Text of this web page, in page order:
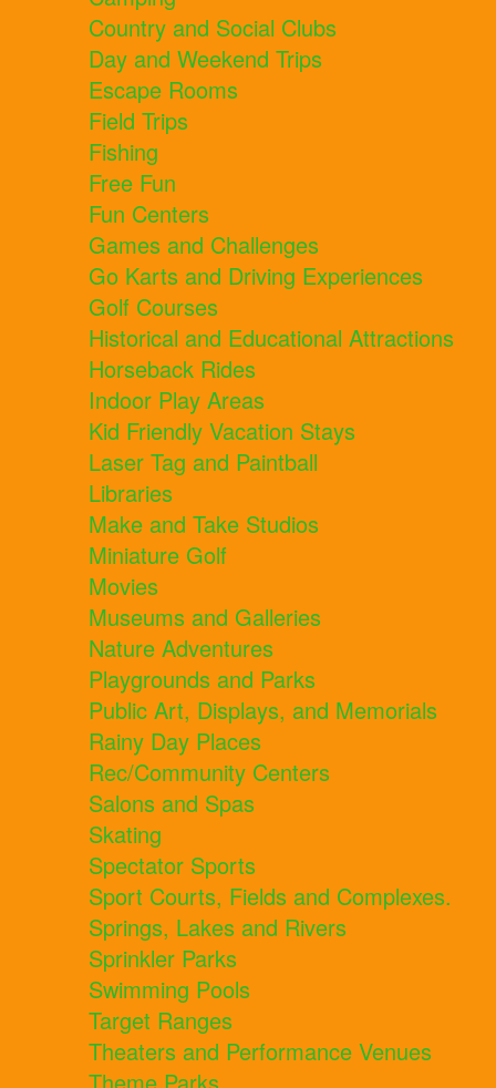
Country and Social Clubs
Day and Weekend Trips
Escape Rooms
Field Trips
Fishing
Free Fun
Fun Centers
Games and Challenges
Go Karts and Driving Experiences
Golf Courses
Historical and Educational Attractions
Horseback Rides
Indoor Play Areas
Kid Friendly Vacation Stays
Laser Tag and Paintball
Libraries
Make and Take Studios
Miniature Golf
Movies
Museums and Galleries
Nature Adventures
Playgrounds and Parks
Public Art, Displays, and Memorials
Rainy Day Places
Rec/Community Centers
Salons and Spas
Skating
Spectator Sports
Sport Courts, Fields and Complexes.
Springs, Lakes and Rivers
Sprinkler Parks
Swimming Pools
Target Ranges
Theaters and Performance Venues